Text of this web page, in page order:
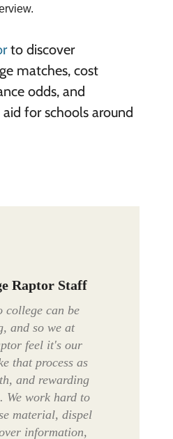
to discover
matches, cost
odds, and
for schools around
Raptor Staff
college can be
and so we at
feel it's our
that process as
and rewarding
We work hard to
material, dispel
information,